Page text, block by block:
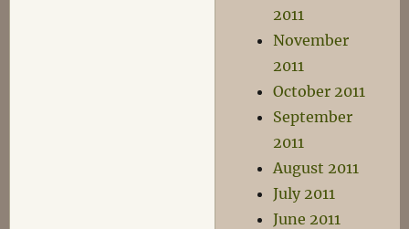
2011
November
2011
October 2011
September
2011
August 2011
July 2011
June 2011